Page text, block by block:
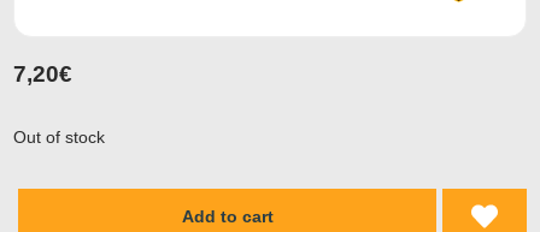
7,20€
Out of stock
Add to cart